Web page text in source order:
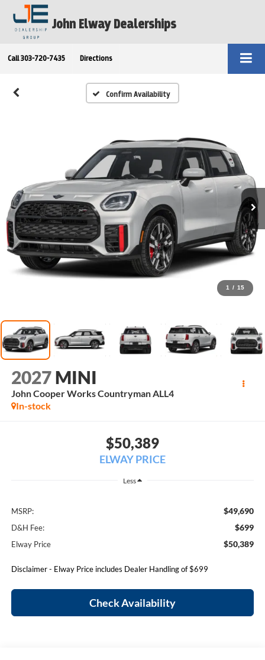
John Elway Dealerships
Call 303-720-7435 Directions
Confirm Availability
1 / 15
2027 MINI
John Cooper Works Countryman ALL4
In-stock
$50,389
ELWAY PRICE
Less
MSRP: $49,690
D&H Fee: $699
Elway Price $50,389
Disclaimer - Elway Price includes Dealer Handling of $699
Check Availability